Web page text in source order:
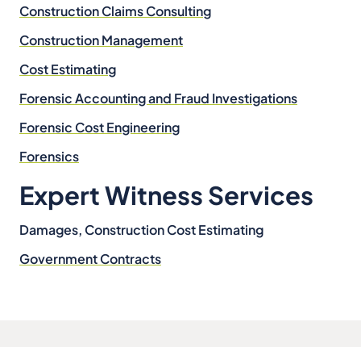
Construction Claims Consulting
Construction Management
Cost Estimating
Forensic Accounting and Fraud Investigations
Forensic Cost Engineering
Forensics
Expert Witness Services
Damages, Construction Cost Estimating
Government Contracts